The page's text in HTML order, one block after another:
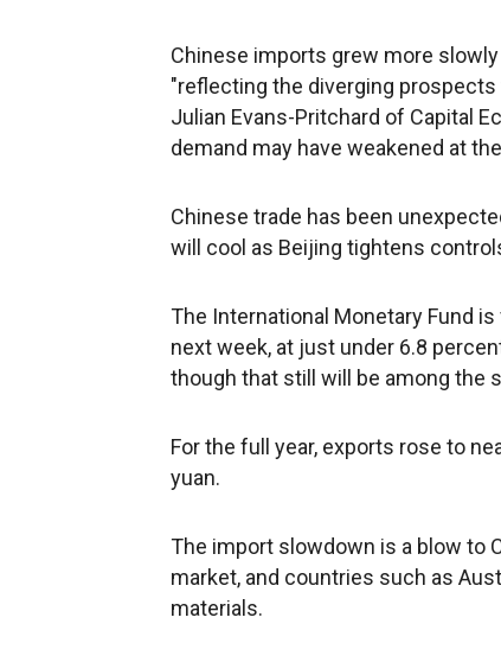
Chinese imports grew more
"reflecting the diverging
Julian Evans-Pritchard of Capital
demand may have weakened at
Chinese trade has been
will cool as Beijing tightens
The International Monetary Fund
next week, at just under 6.8
though that still will be among the
For the full year, exports rose to
yuan.
The import slowdown is a blow to
market, and countries such as
materials.